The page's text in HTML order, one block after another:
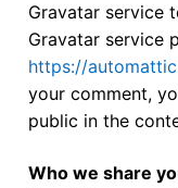
Nationals
Join
Join Us!
Gravatar service
Gravatar service
https://
your comment,
public in the
Who we share